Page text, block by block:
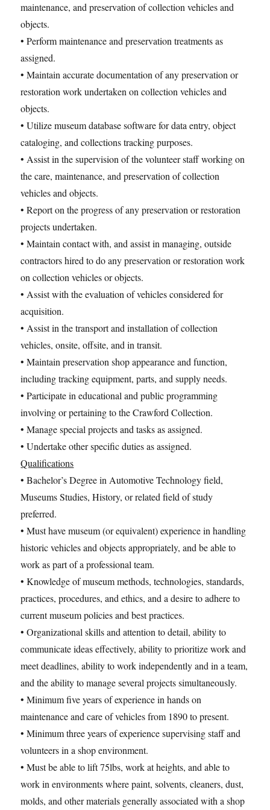
maintenance, and preservation of collection vehicles and
objects.
• Perform maintenance and preservation treatments as
assigned.
• Maintain accurate documentation of any preservation or
restoration work undertaken on collection vehicles and
objects.
• Utilize museum database software for data entry, object
cataloging, and collections tracking purposes.
• Assist in the supervision of the volunteer staff working on
the care, maintenance, and preservation of collection
vehicles and objects.
• Report on the progress of any preservation or restoration
projects undertaken.
• Maintain contact with, and assist in managing, outside
contractors hired to do any preservation or restoration work
on collection vehicles or objects.
• Assist with the evaluation of vehicles considered for
acquisition.
• Assist in the transport and installation of collection
vehicles, onsite, offsite, and in transit.
• Maintain preservation shop appearance and function,
including tracking equipment, parts, and supply needs.
• Participate in educational and public programming
involving or pertaining to the Crawford Collection.
• Manage special projects and tasks as assigned.
• Undertake other specific duties as assigned.
Qualifications
• Bachelor’s Degree in Automotive Technology field,
Museums Studies, History, or related field of study
preferred.
• Must have museum (or equivalent) experience in handling
historic vehicles and objects appropriately, and be able to
work as part of a professional team.
• Knowledge of museum methods, technologies, standards,
practices, procedures, and ethics, and a desire to adhere to
current museum policies and best practices.
• Organizational skills and attention to detail, ability to
communicate ideas effectively, ability to prioritize work and
meet deadlines, ability to work independently and in a team,
and the ability to manage several projects simultaneously.
• Minimum five years of experience in hands on
maintenance and care of vehicles from 1890 to present.
• Minimum three years of experience supervising staff and
volunteers in a shop environment.
• Must be able to lift 75lbs, work at heights, and able to
work in environments where paint, solvents, cleaners, dust,
molds, and other materials generally associated with a shop